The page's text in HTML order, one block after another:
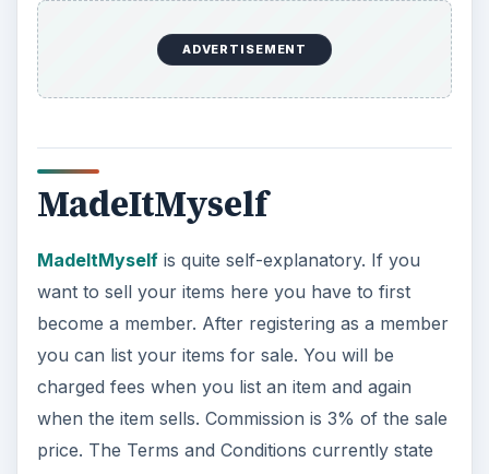
price. The Terms and Conditions currently state
that they are waiving the listing fees.
DaWanda
DaWandais a website like Etsy where you can
sell clothing, jewelry, art, and supplies. Create
your own shop on DaWanda. There are no
current listing fees, but they are in the works.
Commissions for products sold is 5%.